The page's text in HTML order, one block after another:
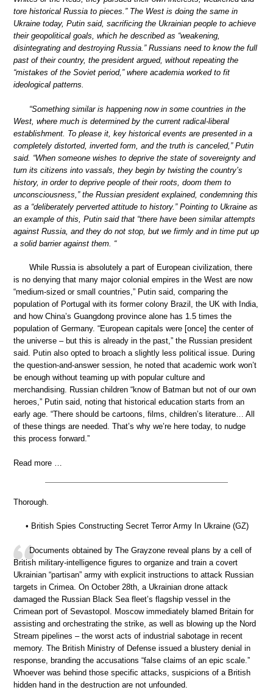
tore historical Russia to pieces.” The West is doing the same in
Ukraine today, Putin said, sacrificing the Ukrainian people to achieve
their geopolitical goals, which he described as “weakening,
disintegrating and destroying Russia.” Russians need to know the full
past of their country, the president argued, without repeating the
“mistakes of the Soviet period,” where academia worked to fit
ideological patterns.
“Something similar is happening now in some countries in the
West, where much is determined by the current radical-liberal
establishment. To please it, key historical events are presented in a
completely distorted, inverted form, and the truth is canceled,” Putin
said. “When someone wishes to deprive the state of sovereignty and
turn its citizens into vassals, they begin by twisting the country’s
history, in order to deprive people of their roots, doom them to
unconsciousness,” the Russian president explained, condemning this
as a “deliberately perverted attitude to history.” Pointing to Ukraine as
an example of this, Putin said that “there have been similar attempts
against Russia, and they do not stop, but we firmly and in time put up
a solid barrier against them. “
While Russia is absolutely a part of European civilization, there
is no denying that many major colonial empires in the West are now
“medium-sized or small countries,” Putin said, comparing the
population of Portugal with its former colony Brazil, the UK with India,
and how China’s Guangdong province alone has 1.5 times the
population of Germany. “European capitals were [once] the center of
the universe – but this is already in the past,” the Russian president
said. Putin also opted to broach a slightly less political issue. During
the question-and-answer session, he noted that academic work won’t
be enough without teaming up with popular culture and
merchandising. Russian children “know of Batman but not of our own
heroes,” Putin said, noting that historical education starts from an
early age. “There should be cartoons, films, children’s literature… All
of these things are needed. That’s why we’re here today, to nudge
this process forward.”
Read more …
Thorough.
• British Spies Constructing Secret Terror Army In Ukraine (GZ)
Documents obtained by The Grayzone reveal plans by a cell of
British military-intelligence figures to organize and train a covert
Ukrainian “partisan” army with explicit instructions to attack Russian
targets in Crimea. On October 28th, a Ukrainian drone attack
damaged the Russian Black Sea fleet’s flagship vessel in the
Crimean port of Sevastopol. Moscow immediately blamed Britain for
assisting and orchestrating the strike, as well as blowing up the Nord
Stream pipelines – the worst acts of industrial sabotage in recent
memory. The British Ministry of Defense issued a blustery denial in
response, branding the accusations “false claims of an epic scale.”
Whoever was behind those specific attacks, suspicions of a British
hidden hand in the destruction are not unfounded.